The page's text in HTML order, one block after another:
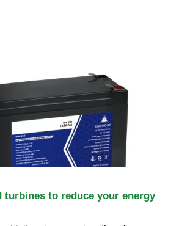
turbines to reduce your energy